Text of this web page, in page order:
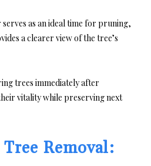
as an ideal time for pruning,
a clearer view of the tree’s
trees immediately after
vitality while preserving next
Removal: